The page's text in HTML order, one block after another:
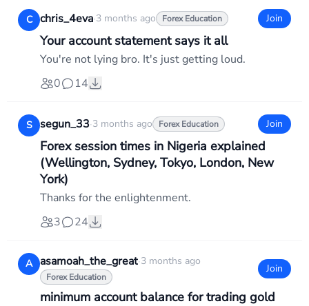
C chris_4eva·3 months ago Forex Education Join
Your account statement says it all
You're not lying bro. It's just getting loud.
0
14
S segun_33·3 months ago Forex Education Join
Forex session times in Nigeria explained
(Wellington, Sydney, Tokyo, London, New
York)
Thanks for the enlightenment.
3
24
A asamoah_the_great·3 months ago
Forex Education
Join
minimum account balance for trading gold